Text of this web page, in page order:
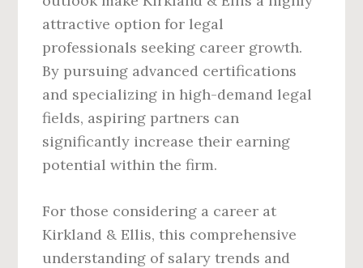
attractive option for legal
professionals seeking career growth.
By pursuing advanced certifications
and specializing in high-demand legal
fields, aspiring partners can
significantly increase their earning
potential within the firm.
For those considering a career at
Kirkland & Ellis, this comprehensive
understanding of salary trends and